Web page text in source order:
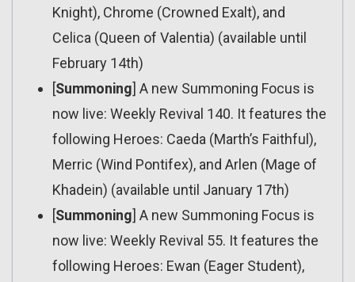
Knight), Chrome (Crowned Exalt), and
Celica (Queen of Valentia) (available until
February 14th)
[Summoning] A new Summoning Focus is
now live: Weekly Revival 140. It features the
following Heroes: Caeda (Marth’s Faithful),
Merric (Wind Pontifex), and Arlen (Mage of
Khadein) (available until January 17th)
[Summoning] A new Summoning Focus is
now live: Weekly Revival 55. It features the
following Heroes: Ewan (Eager Student),